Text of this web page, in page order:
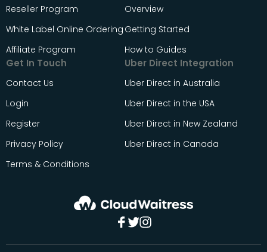
Reseller Program
White Label Online Ordering
Affiliate Program
Overview
Getting Started
How to Guides
Get In Touch
Contact Us
Login
Register
Privacy Policy
Terms & Conditions
Uber Direct Integration
Uber Direct in Australia
Uber Direct in the USA
Uber Direct in New Zealand
Uber Direct in Canada